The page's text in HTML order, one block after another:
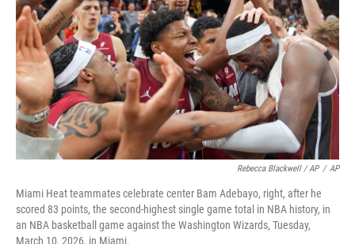
Rebecca Blackwell / AP / AP
Miami Heat teammates celebrate center Bam Adebayo, right, after he
scored 83 points, the second-highest single game total in NBA history, in
an NBA basketball game against the Washington Wizards, Tuesday,
March 10, 2026, in Miami.